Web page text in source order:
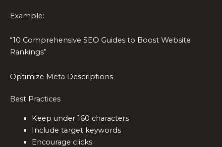
Example:
“10 Comprehensive SEO Guides to Boost Website
Rankings”
Optimize Meta Descriptions
Best Practices
Keep under 160 characters
Include target keywords
Encourage clicks